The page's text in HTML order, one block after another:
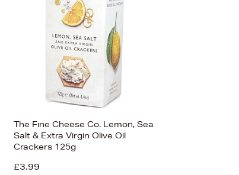
The Fine Cheese Co. Lemon, Sea
Salt & Extra Virgin Olive Oil
Crackers 125g
£3.99